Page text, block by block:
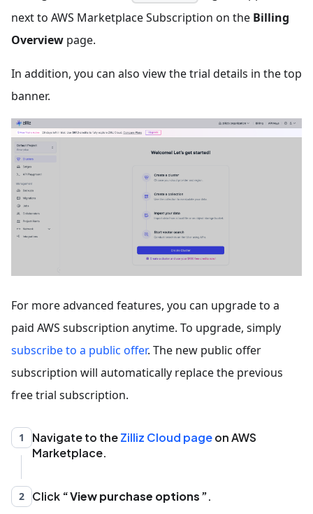
next to AWS Marketplace Subscription on the Billing
Overview page.
In addition, you can also view the trial details in the top
banner.
For more advanced features, you can upgrade to a
paid AWS subscription anytime. To upgrade, simply
subscribe to a public offer. The new public offer
subscription will automatically replace the previous
free trial subscription.
1 Navigate to theZilliz Cloud pageon AWS
Marketplace.
2 Click View purchase options .